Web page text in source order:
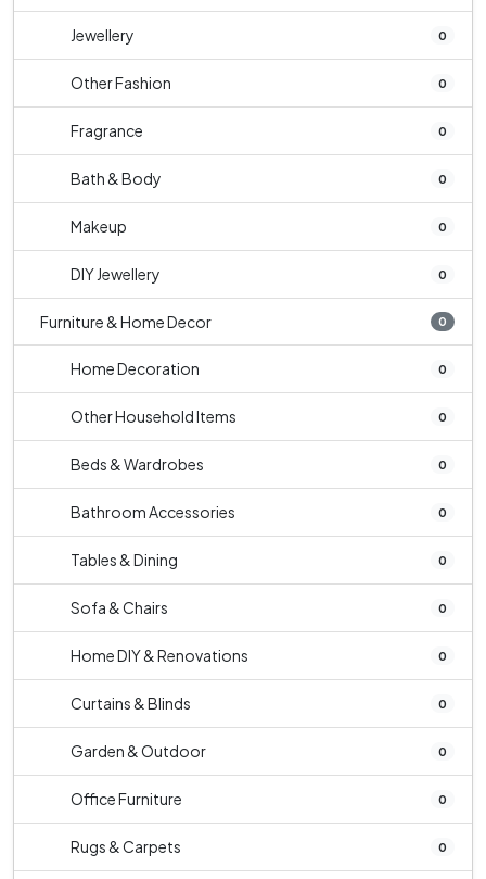
Jewellery 0
Other Fashion 0
Fragrance 0
Bath & Body 0
Makeup 0
DIY Jewellery 0
Furniture & Home Decor 0
Home Decoration 0
Other Household Items 0
Beds & Wardrobes 0
Bathroom Accessories 0
Tables & Dining 0
Sofa & Chairs 0
Home DIY & Renovations 0
Curtains & Blinds 0
Garden & Outdoor 0
Office Furniture 0
Rugs & Carpets 0